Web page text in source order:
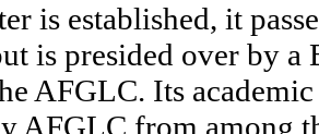
is established, it
is presided over by
AFGLC. Its
AFGLC from among